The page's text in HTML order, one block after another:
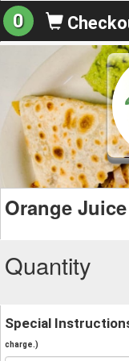
0
Orange Juice
Quantity
Special
charge.)